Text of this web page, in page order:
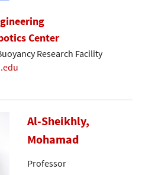
Center
Research Facility
Al-Sheikhly,
Mohamad
Professor